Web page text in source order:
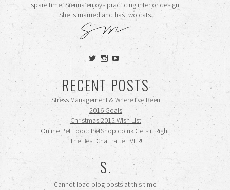
spare time, Sienna enjoys practicing interior design.
She is married and has two cats.
View
siennamooney’s
profile
on
Twitter
View
ohceecee’s
profile
on
Instagram
View
siennamooney’s
on
YouTube
RECENT POSTS
Stress Management & Where I’ve Been
2016 Goals
Christmas 2015 Wish List
Online Pet Food: PetShop.co.uk Gets it Right!
The Best Chai Latte EVER!
S.
Cannot load blog posts at this time.